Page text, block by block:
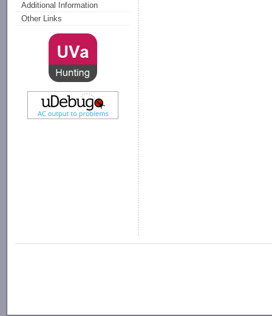
Additional Information
Other Links